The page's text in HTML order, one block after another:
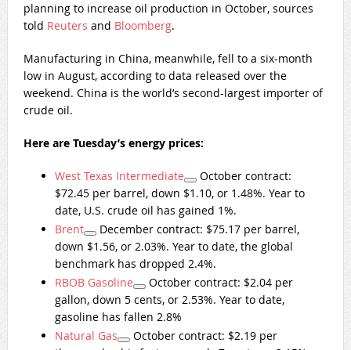
planning to increase oil production in October, sources
told Reuters and Bloomberg.
Manufacturing in China, meanwhile, fell to a six-month
low in August, according to data released over the
weekend. China is the world’s second-largest importer of
crude oil.
Here are Tuesday’s energy prices:
West Texas Intermediate
October contract:
$72.45 per barrel, down $1.10, or 1.48%. Year to
date, U.S. crude oil has gained 1%.
Brent
December contract: $75.17 per barrel,
down $1.56, or 2.03%. Year to date, the global
benchmark has dropped 2.4%.
RBOB Gasoline
October contract: $2.04 per
gallon, down 5 cents, or 2.53%. Year to date,
gasoline has fallen 2.8%
Natural Gas
October contract: $2.19 per